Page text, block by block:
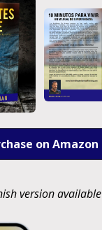
on Amazon
version available